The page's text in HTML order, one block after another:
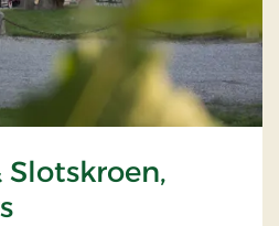
Slotskroen,